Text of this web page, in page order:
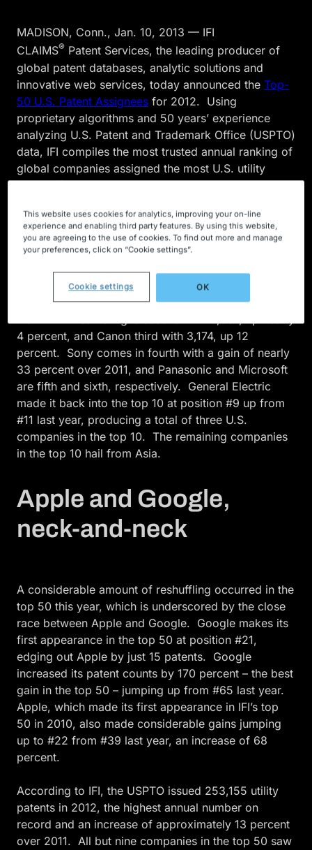
(Twitter)
MADISON, Conn., Jan. 10, 2013 — IFI
CLAIMS® Patent Services, the leading producer of
global patent databases, analytic solutions and
innovative web services, today announced the Top-
50 U.S. Patent Assignees for 2012. Using
proprietary algorithms and 50 years’ experience
analyzing U.S. Patent and Trademark Office (USPTO)
data, IFI compiles the most trusted annual ranking of
global companies assigned the most U.S. utility
patents for the year. Utility patents are the most
protecting intellectual property and technological
innovation.
This year marks IBM’s twentieth consecutive
appearance as the list leader — receiving a record
6,478 utility patents in 2012, up nearly 5 percent
4 percent, and Canon third with 3,174, up 12
percent. Sony comes in fourth with a gain of nearly
33 percent over 2011, and Panasonic and Microsoft
are fifth and sixth, respectively. General Electric
made it back into the top 10 at position #9 up from
#11 last year, producing a total of three U.S.
companies in the top 10. The remaining companies
in the top 10 hail from Asia.
Apple and Google,
neck-and-neck
A considerable amount of reshuffling occurred in the
top 50 this year, which is underscored by the close
race between Apple and Google. Google makes its
first appearance in the top 50 at position #21,
edging out Apple by just 15 patents. Google
increased its patent counts by 170 percent – the best
gain in the top 50 – jumping up from #65 last year.
Apple, which made its first appearance in IFI’s top
50 in 2010, also made considerable gains jumping
up to #22 from #39 last year, an increase of 68
percent.
According to IFI, the USPTO issued 253,155 utility
patents in 2012, the highest annual number on
record and an increase of approximately 13 percent
over 2011. All but nine companies in the top 50 saw
This website uses cookies for analytics, improving your on-line
experience and enabling third party features. By using this website,
you are agreeing to the use of cookies. To find out more and manage
your preferences, click on “Cookie settings”.
Cookie settings OK